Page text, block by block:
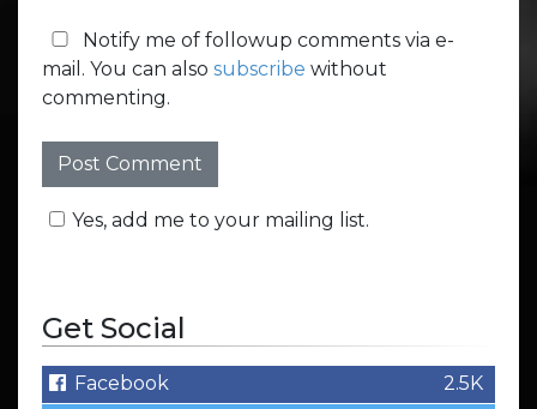
Notify me of followup comments via e-
mail. You can also subscribe without
commenting.
Yes, add me to your mailing list.
Get Social
Facebook
2.5K